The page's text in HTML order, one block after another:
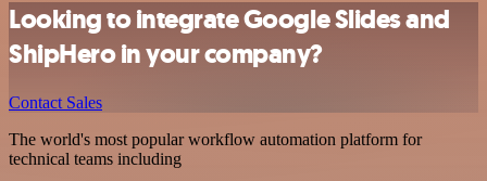
Looking to integrate Google Slides and
ShipHero in your company?
Contact Sales
The world's most popular workflow automation platform for
technical teams including